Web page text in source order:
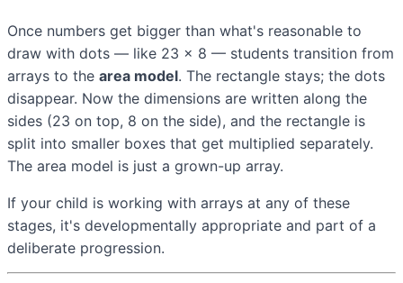
Once numbers get bigger than what's reasonable to
draw with dots — like 23 × 8 — students transition from
arrays to the area model. The rectangle stays; the dots
disappear. Now the dimensions are written along the
sides (23 on top, 8 on the side), and the rectangle is
split into smaller boxes that get multiplied separately.
The area model is just a grown-up array.
If your child is working with arrays at any of these
stages, it's developmentally appropriate and part of a
deliberate progression.